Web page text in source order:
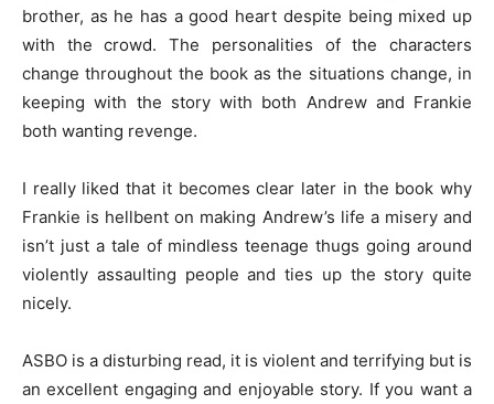
brother, as he has a good heart despite being mixed up
with the crowd. The personalities of the characters
change throughout the book as the situations change, in
keeping with the story with both Andrew and Frankie
both wanting revenge.
I really liked that it becomes clear later in the book why
Frankie is hellbent on making Andrew’s life a misery and
isn’t just a tale of mindless teenage thugs going around
violently assaulting people and ties up the story quite
nicely.
ASBO is a disturbing read, it is violent and terrifying but is
an excellent engaging and enjoyable story. If you want a